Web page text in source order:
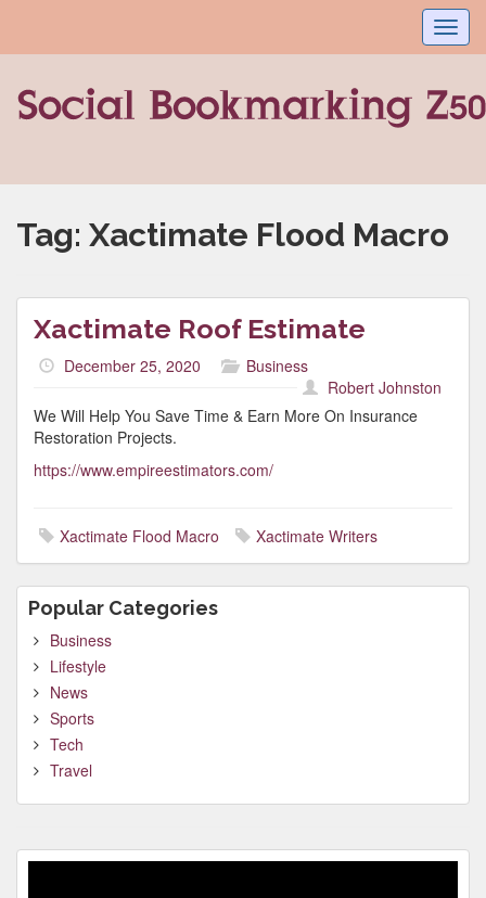
Tag: Xactimate Flood Macro
Xactimate Roof Estimate
December 25, 2020
Business
Robert Johnston
We Will Help You Save Time & Earn More On Insurance
Restoration Projects.
https://www.empireestimators.com/
Xactimate Flood Macro Xactimate Writers
Popular Categories
Business
Lifestyle
News
Sports
Tech
Travel